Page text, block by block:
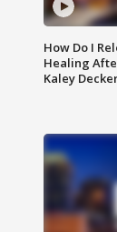
How Do I
Healing
Kaley